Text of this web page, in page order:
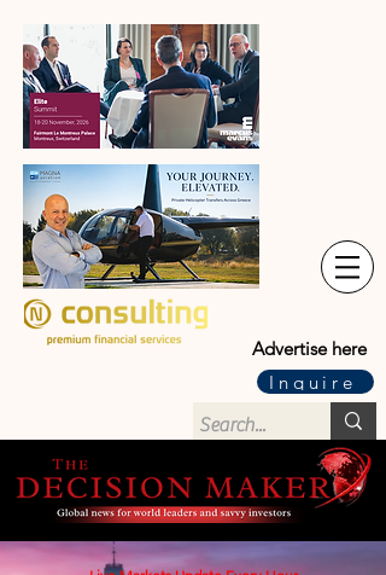
Advertise here
Inquire